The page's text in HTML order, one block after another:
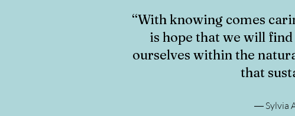
“With knowing comes
is hope that we will find
ourselves within the
that
― Sylvia